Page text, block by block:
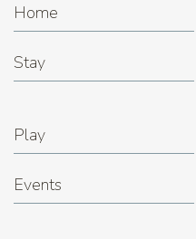
Home
Stay
Play
Events